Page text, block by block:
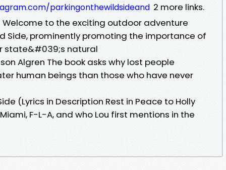
parkingonthewildsideand 2 more links.
to the exciting outdoor adventure
Side, prominently promoting the importance of
state&#039;s natural
Algren The book asks why lost people
human beings than those who have never
(Lyrics in Description Rest in Peace to Holly
F-L-A, and who Lou first mentions in the